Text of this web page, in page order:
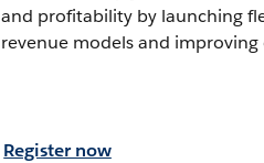
and profitability by launching
revenue models and improving
Register now